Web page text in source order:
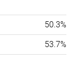
50.3%
53.7%